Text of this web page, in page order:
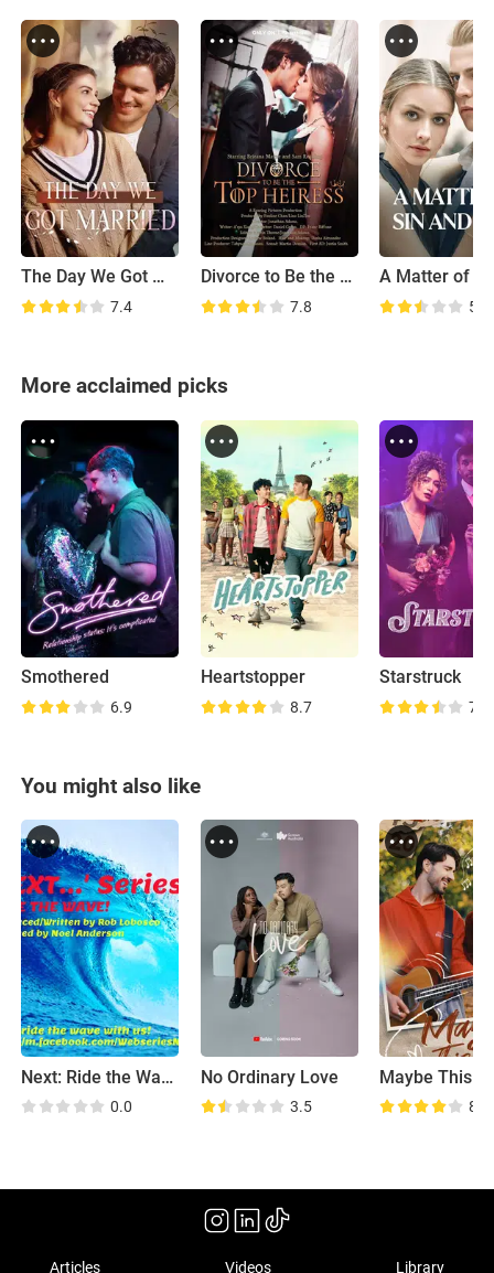
The Day We Got Married
7.4
Divorce to Be the Top Heiress
7.8 5.7
More acclaimed picks
Smothered
6.9
Heartstopper
8.7
Starstruck
7.5
You might also like
Next: Ride the Wave
0.0
No Ordinary Love
3.5
Maybe This
8.2
Articles Videos Library